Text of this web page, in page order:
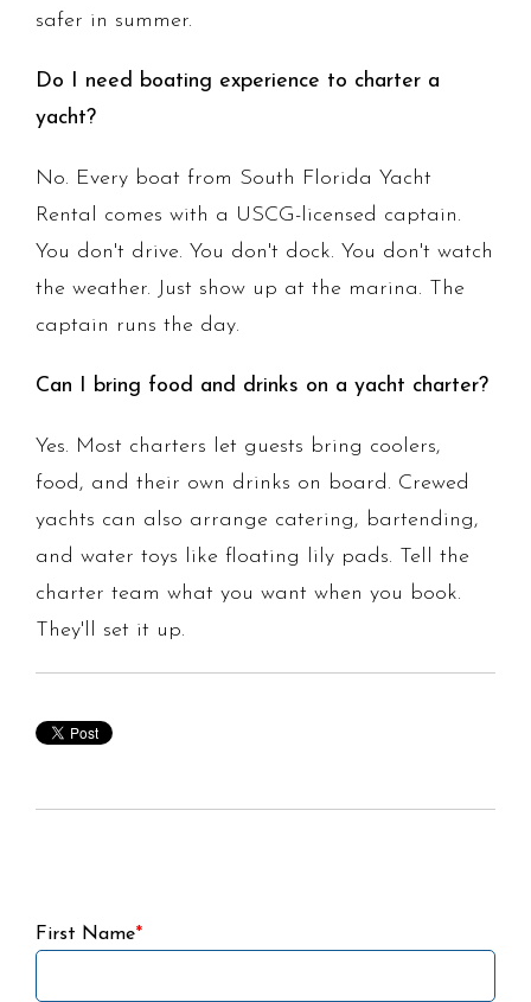
safer in summer.
Do I need boating experience to charter a
yacht?
No. Every boat from South Florida Yacht
Rental comes with a USCG-licensed captain.
You don't drive. You don't dock. You don't watch
the weather. Just show up at the marina. The
captain runs the day.
Can I bring food and drinks on a yacht charter?
Yes. Most charters let guests bring coolers,
food, and their own drinks on board. Crewed
yachts can also arrange catering, bartending,
and water toys like floating lily pads. Tell the
charter team what you want when you book.
They'll set it up.
First Name*